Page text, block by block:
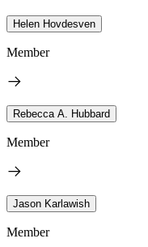
Helen Hovdesven
Member
Rebecca A. Hubbard
Member
Jason Karlawish
Member